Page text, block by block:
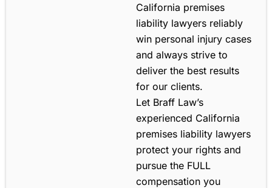
California premises
liability lawyers reliably
win personal injury cases
and always strive to
deliver the best results
for our clients.
Let Braff Law’s
experienced California
premises liability lawyers
protect your rights and
pursue the FULL
compensation you